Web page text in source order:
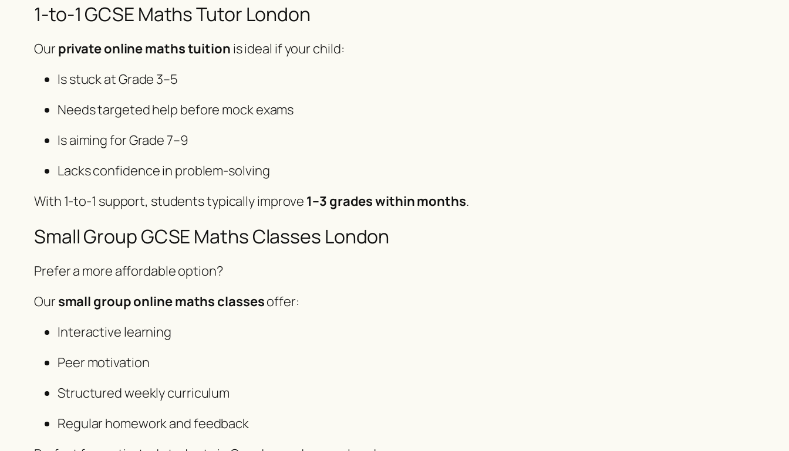
1-to-1 GCSE Maths Tutor London
Our private online maths tuition is ideal if your child:
Is stuck at Grade 3–5
Needs targeted help before mock exams
Is aiming for Grade 7–9
Lacks confidence in problem-solving
With 1-to-1 support, students typically improve 1–3 grades within months.
Small Group GCSE Maths Classes London
Prefer a more affordable option?
Our small group online maths classesoffer:
Interactive learning
Peer motivation
Structured weekly curriculum
Regular homework and feedback